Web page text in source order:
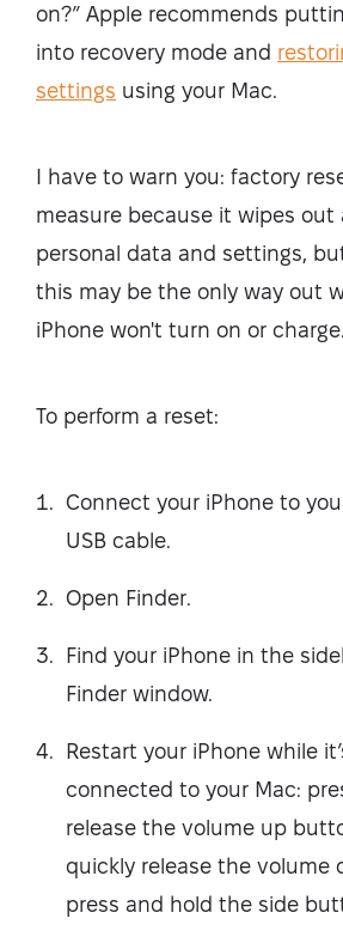
on?” Apple recommends
into recovery mode and
settings using your Mac.
I have to warn you: factory
measure because it wipes out
personal data and settings,
this may be the only way out
iPhone won't turn on or charge.
To perform a reset:
Connect your iPhone to
USB cable.
Open Finder.
Find your iPhone in the
Finder window.
Restart your iPhone while
connected to your Mac:
release the volume up
quickly release the volume
press and hold the side